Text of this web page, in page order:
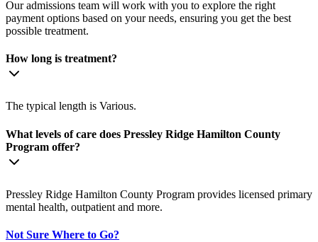
Our admissions team will work with you to explore the right
payment options based on your needs, ensuring you get the best
possible treatment.
How long is treatment?
The typical length is Various.
What levels of care does Pressley Ridge Hamilton County
Program offer?
Pressley Ridge Hamilton County Program provides licensed primary
mental health, outpatient and more.
Not Sure Where to Go?